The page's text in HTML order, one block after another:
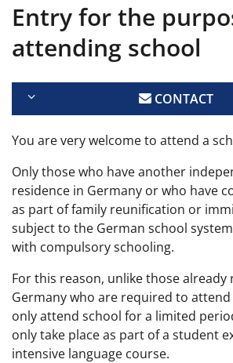
Entry for the
attending school
CONTACT
You are very welcome to attend a
Only those who have another
residence in Germany or who have
as part of family reunification or
subject to the German school
with compulsory schooling.
For this reason, unlike those already
Germany who are required to attend
only attend school for a limited
only take place as part of a student
intensive language course.